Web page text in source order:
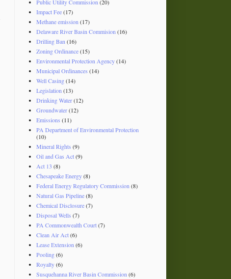
Public Utility Commission (20)
Impact Fee(17)
Methane emission (17)
Delaware River Basin Commision (16)
Drilling Ban (16)
Zoning Ordinance(15)
Environmental Protection Agency(14)
Municipal Ordinances (14)
Well Casing(14)
Legislation (13)
Drinking Water(12)
Groundwater(12)
Emissions (11)
PA Department of Environmental Protection
(10)
Mineral Rights (9)
Oil and Gas Act(9)
Act 13 (8)
Chesapeake Energy(8)
Federal Energy Regulatory Commission (8)
Natural Gas Pipeline(8)
Chemical Disclosure(7)
Disposal Wells (7)
PA Commonwealth Court(7)
Clean Air Act(6)
Lease Extension (6)
Pooling(6)
Royalty(6)
Susquehanna River Basin Commission (6)